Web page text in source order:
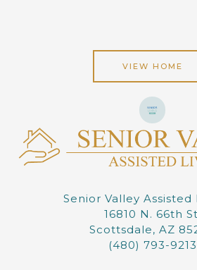
VIEW HOME
Senior Valley Assisted
16810 N. 66th
Scottsdale, AZ
(480) 793-9213